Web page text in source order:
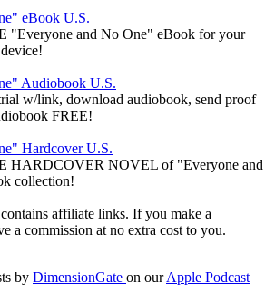
eBook U.S.
"Everyone and No One" eBook for your
Audiobook U.S.
w/link, download audiobook, send proof
FREE!
Hardcover U.S.
HARDCOVER NOVEL of "Everyone and
collection!
affiliate links. If you make a
a commission at no extra cost to you.
by DimensionGate on ourApple Podcast